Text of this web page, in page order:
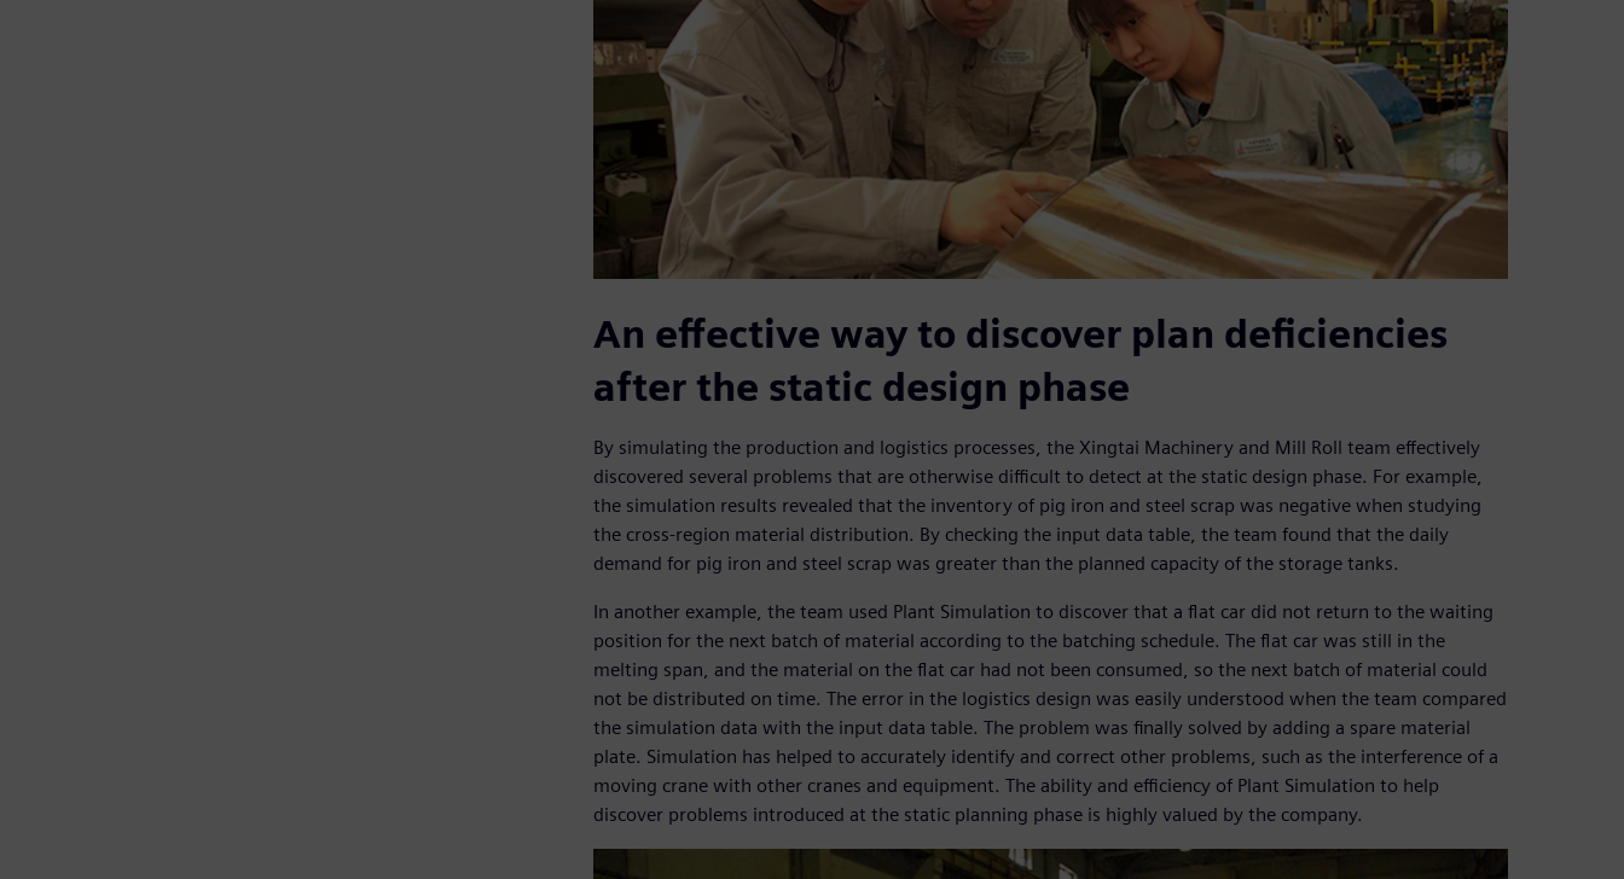
An effective way to discover plan deficiencies
after the static design phase
By simulating the production and logistics processes, the Xingtai Machinery and Mill Roll team effectively
discovered several problems that are otherwise difficult to detect at the static design phase. For example,
the simulation results revealed that the inventory of pig iron and steel scrap was negative when studying
the cross-region material distribution. By checking the input data table, the team found that the daily
demand for pig iron and steel scrap was greater than the planned capacity of the storage tanks.
In another example, the team used Plant Simulation to discover that a flat car did not return to the waiting
position for the next batch of material according to the batching schedule. The flat car was still in the
melting span, and the material on the flat car had not been consumed, so the next batch of material could
not be distributed on time. The error in the logistics design was easily understood when the team compared
the simulation data with the input data table. The problem was finally solved by adding a spare material
plate. Simulation has helped to accurately identify and correct other problems, such as the interference of a
moving crane with other cranes and equipment. The ability and efficiency of Plant Simulation to help
discover problems introduced at the static planning phase is highly valued by the company.